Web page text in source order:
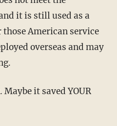
it is still used as a
American service
overseas and may
it saved YOUR